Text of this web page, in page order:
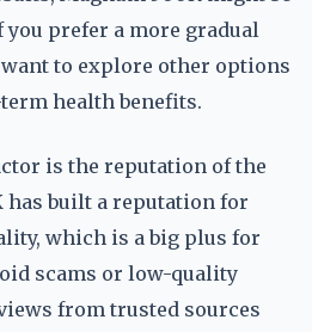
you prefer a more gradual
to explore other options
health benefits.
is the reputation of the
has built a reputation for
which is a big plus for
scams or low-quality
from trusted sources